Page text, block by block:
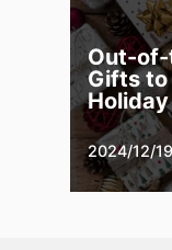
Out-of-
Gifts to
Holiday
2024/12/19